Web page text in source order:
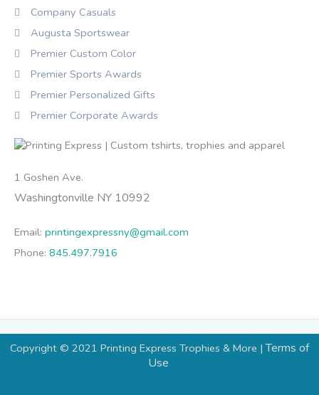
Company Casuals
Augusta Sportswear
Premier Custom Color
Premier Sports Awards
Premier Personalized Gifts
Premier Corporate Awards
1 Goshen Ave.
Washingtonville NY 10992
Email: printingexpressny@gmail.com
Phone: 845.497.7916
Copyright © 2021 Printing Express Trophies & More |Terms of
Use